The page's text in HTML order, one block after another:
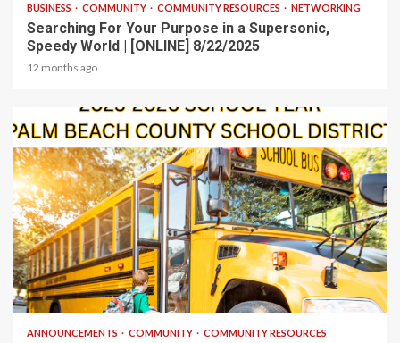
BUSINESS COMMUNITY COMMUNITY RESOURCES NETWORKING
Searching For Your Purpose in a Supersonic,
Speedy World | [ONLINE] 8/22/2025
12 months ago
1 min read
ANNOUNCEMENTS COMMUNITY COMMUNITY RESOURCES